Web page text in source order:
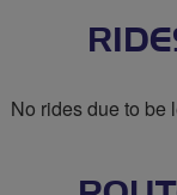
No rides due to be